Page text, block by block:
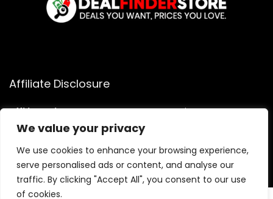
We value your privacy
We use cookies to enhance your browsing experience,
serve personalised ads or content, and analyse our
traffic. By clicking "Accept All", you consent to our use
of cookies.
Affiliate Disclosure
Affiliate Disclosure: As an Amazon Associate, we may earn
commissions from qualifying purchases from Amazon.com.
You can learn more about our editorial and affiliate policy.
Terms of Use
Affiliate Disclosure